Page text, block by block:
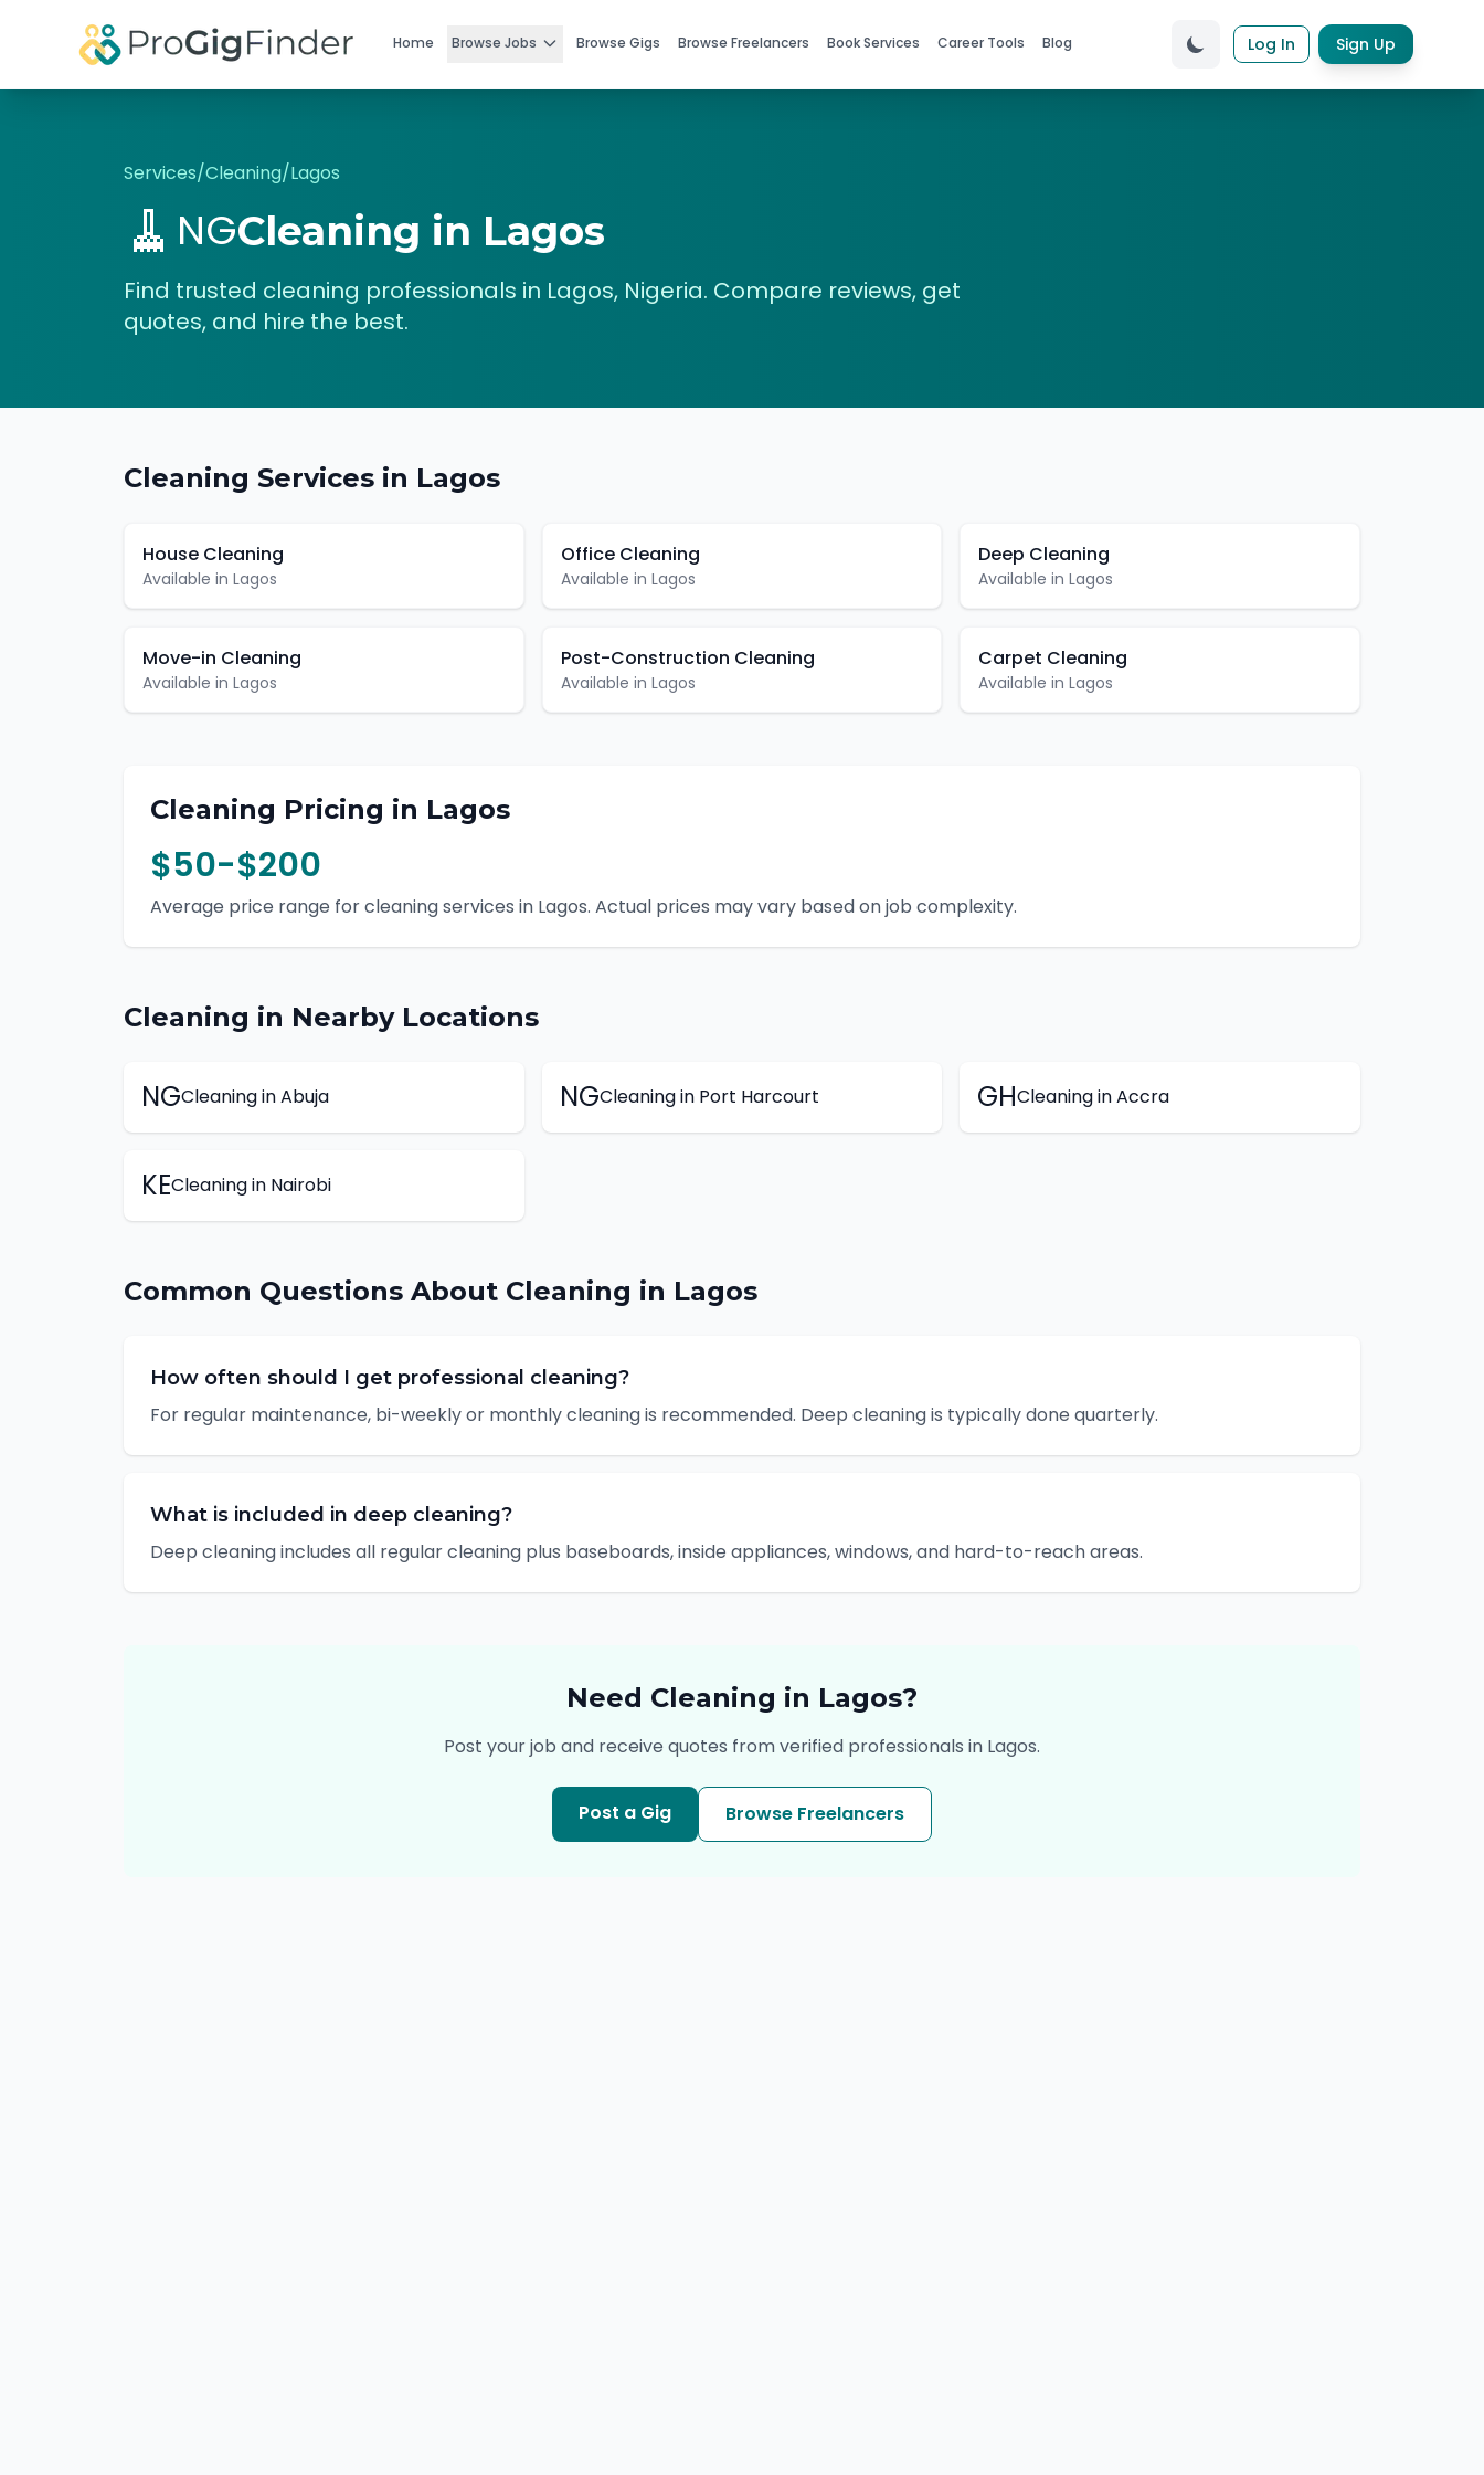
Home Browse Jobs Browse Gigs Browse Freelancers Book Services Career Tools Blog Log In Sign Up
Services/Cleaning/Lagos
🧹 NGCleaning in Lagos
Find trusted cleaning professionals in Lagos, Nigeria. Compare reviews, get
quotes, and hire the best.
Cleaning Services in Lagos
House Cleaning
Available in Lagos
Office Cleaning
Available in Lagos
Deep Cleaning
Available inLagos
Move-in Cleaning
Available in Lagos
Post-Construction Cleaning
Available in Lagos
Carpet Cleaning
Available inLagos
Cleaning Pricing in Lagos
$50-$200
Average price range forcleaningservices in Lagos. Actual prices may vary based on job complexity.
Cleaning in Nearby Locations
NGCleaninginAbuja NGCleaningin Port Harcourt GHCleaninginAccra
KECleaningin Nairobi
Common Questions About Cleaning in Lagos
How often should I get professional cleaning?
For regular maintenance, bi-weekly or monthly cleaning is recommended. Deep cleaning is typically done quarterly.
What is included in deep cleaning?
Deep cleaning includes all regular cleaning plus baseboards, inside appliances, windows, and hard-to-reach areas.
Need Cleaning in Lagos?
Post your job and receive quotes from verified professionals in Lagos.
Post a Gig Browse Freelancers